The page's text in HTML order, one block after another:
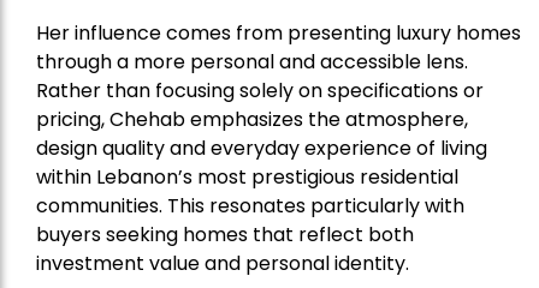
Her influence comes from presenting luxury homes
through a more personal and accessible lens.
Rather than focusing solely on specifications or
pricing, Chehab emphasizes the atmosphere,
design quality and everyday experience of living
within Lebanon’s most prestigious residential
communities. This resonates particularly with
buyers seeking homes that reflect both
investment value and personal identity.